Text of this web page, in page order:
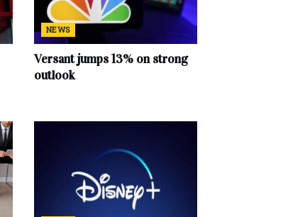
NEWS
Versant jumps 13% on strong
outlook